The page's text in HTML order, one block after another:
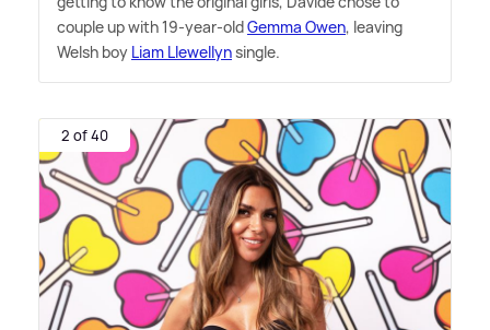
couple up with 19-year-oldGemma Owen, leaving
Welsh boy Liam Llewellynsingle.
2 of 40